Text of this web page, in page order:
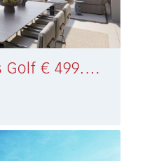
Apartment Mijas Golf € 499.000,-